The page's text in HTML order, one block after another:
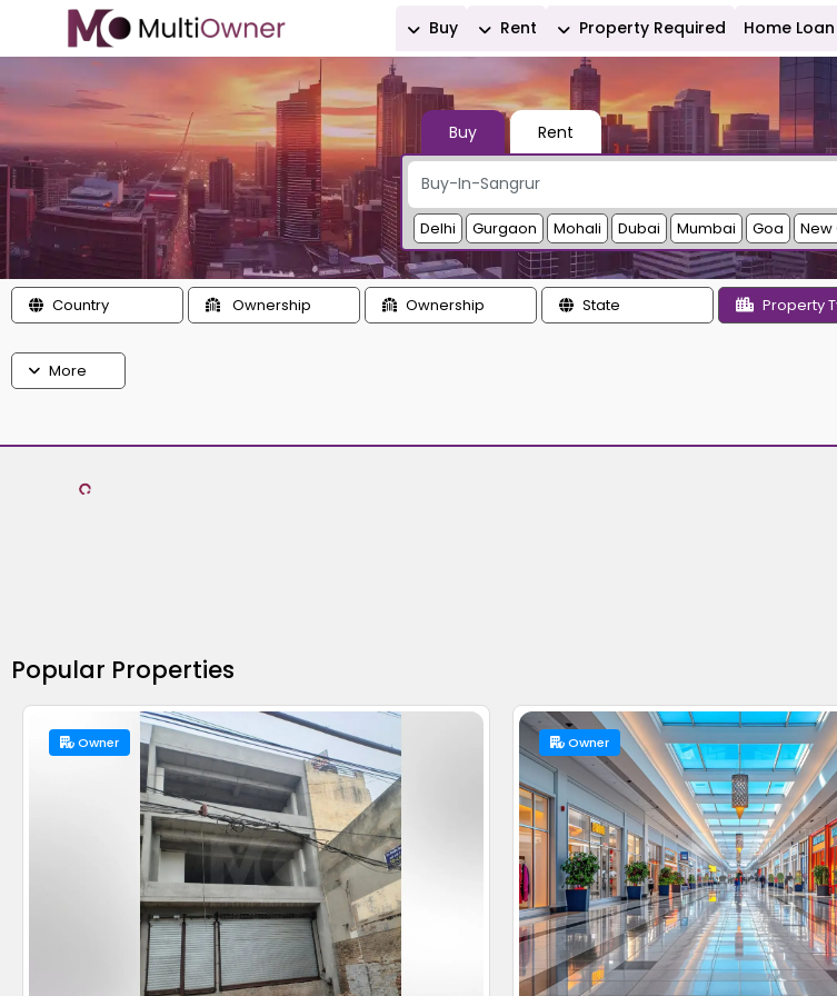
Buy Rent Property Required Home Loan
Buy Rent
Delhi Gurgaon Mohali Dubai Mumbai Goa New
Country Ownership Ownership State Property
More
Popular Properties
Owner Owner